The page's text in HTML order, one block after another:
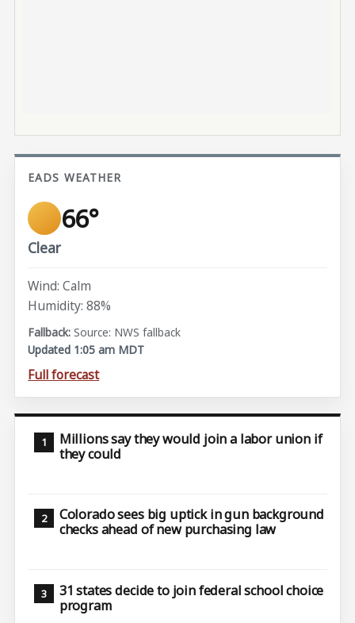
EADS WEATHER
66°
Clear
Wind: Calm
Humidity: 88%
Source: NWS fallback
Updated 1:05 am MDT
Full forecast
Millions say they would join a labor union if
they could
Colorado sees big uptick in gun background
checks ahead of new purchasing law
31 states decide to join federal school choice
program